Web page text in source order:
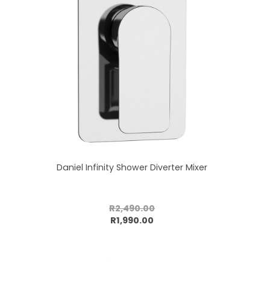
Daniel Infinity Shower Diverter Mixer
R2,490.00
R1,990.00
Add to cart